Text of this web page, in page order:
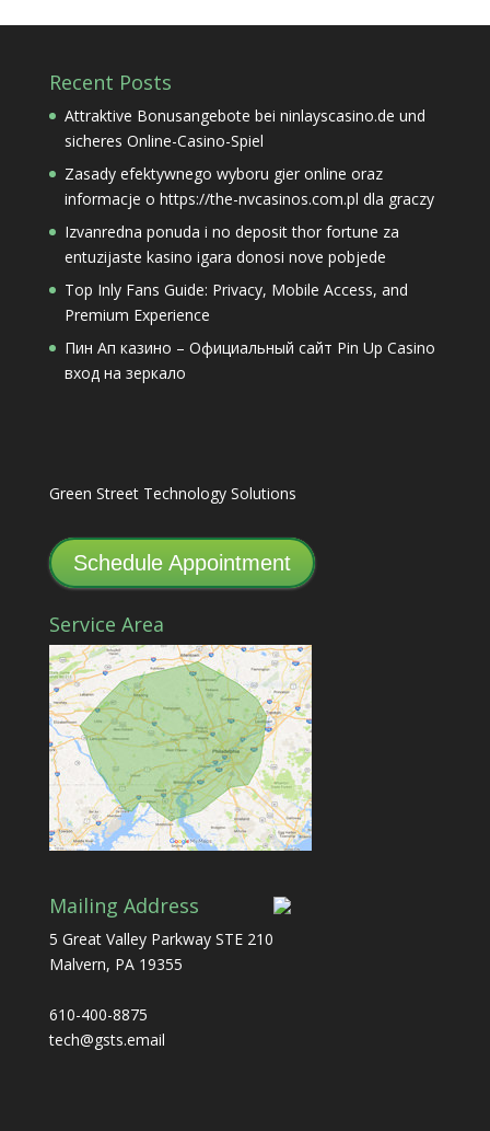
Recent Posts
Attraktive Bonusangebote bei ninlayscasino.de und
sicheres Online-Casino-Spiel
Zasady efektywnego wyboru gier online oraz
informacje o https://the-nvcasinos.com.pl dla graczy
Izvanredna ponuda i no deposit thor fortune za
entuzijaste kasino igara donosi nove pobjede
Top Inly Fans Guide: Privacy, Mobile Access, and
Premium Experience
Пин Ап казино – Официальный сайт Pin Up Casino
вход на зеркало
Green Street Technology Solutions
Schedule Appointment
Service Area
Mailing Address
5 Great Valley Parkway STE 210
Malvern, PA 19355
610-400-8875
tech@gsts.email